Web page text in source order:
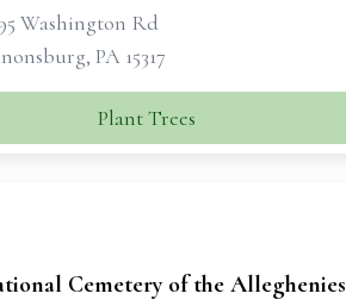
Washington Rd
PA 15317
Plant Trees
Cemetery of the Alleghenies